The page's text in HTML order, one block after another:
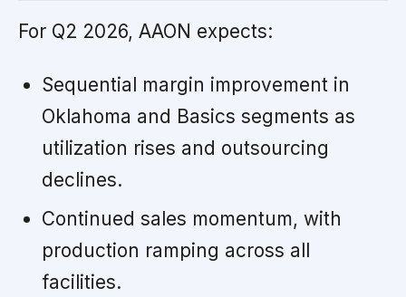
For Q2 2026, AAON expects:
Sequential margin improvement in
Oklahoma and Basics segments as
utilization rises and outsourcing
declines.
Continued sales momentum, with
production ramping across all
facilities.